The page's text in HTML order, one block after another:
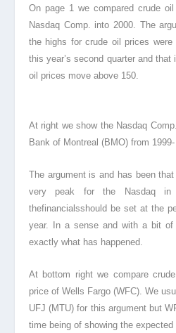
On page 1 we compared crude
Nasdaq Comp. into 2000. The
the highs for crude oil prices
this year’s second quarter and
oil prices move above 150.
At right we show the Nasdaq
Bank of Montreal (BMO) from 1999-
The argument is and has been
very peak for the Nasdaq
thefinancialsshould be set at the
year. In a sense and with a bit
exactly what has happened.
At bottom right we compare
price of Wells Fargo (WFC). We
UFJ (MTU) for this argument but
time being of showing the expected